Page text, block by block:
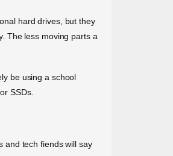
hard drives, but they
The less moving parts a
be using a school
SSDs.
and tech fiends will say